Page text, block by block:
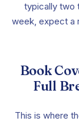
typically two
week, expect a
Book
Full
This is where